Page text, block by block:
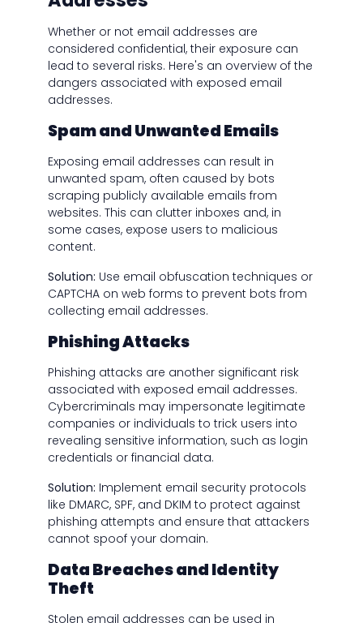
Whether or not email addresses are
considered confidential, their exposure can
lead to several risks. Here's an overview of the
dangers associated with exposed email
addresses.
Spam and Unwanted Emails
Exposing email addresses can result in
unwanted spam, often caused by bots
scraping publicly available emails from
websites. This can clutter inboxes and, in
some cases, expose users to malicious
content.
Solution: Use email obfuscation techniques or
CAPTCHA on web forms to prevent bots from
collecting email addresses.
Phishing Attacks
Phishing attacks are another significant risk
associated with exposed email addresses.
Cybercriminals may impersonate legitimate
companies or individuals to trick users into
revealing sensitive information, such as login
credentials or financial data.
Solution: Implement email security protocols
like DMARC, SPF, and DKIM to protect against
phishing attempts and ensure that attackers
cannot spoof your domain.
Data Breaches and Identity
Theft
Stolen email addresses can be used in